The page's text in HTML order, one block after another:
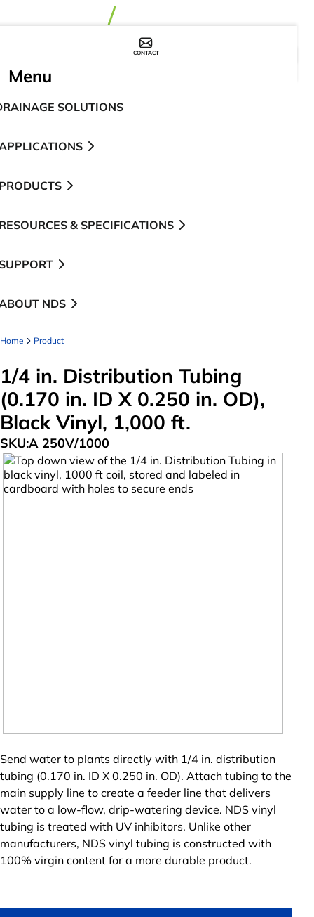
CONTACT
Menu
SOLUTIONS
& SPECIFICATIONS
NDS
Home Product
1/4 in. Distribution Tubing
(0.170 in. ID X 0.250 in. OD),
Black Vinyl, 1,000 ft.
SKU:A 250V/1000
Send water to plants directly with 1/4 in. distribution
tubing (0.170 in. ID X 0.250 in. OD). Attach tubing to the
main supply line to create a feeder line that delivers
water to a low-flow, drip-watering device. NDS vinyl
tubing is treated with UV inhibitors. Unlike other
manufacturers, NDS vinyl tubing is constructed with
100% virgin content for a more durable product.